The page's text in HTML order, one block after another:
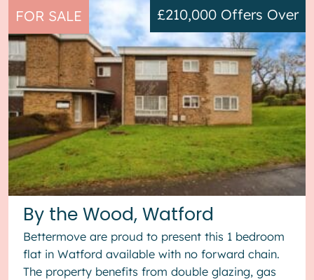
FOR SALE
By the Wood, Watford
£210,000 Offers Over
Bettermove are proud to present this 1 bedroom
flat in Watford available with no forward chain.
The property benefits from double glazing, gas